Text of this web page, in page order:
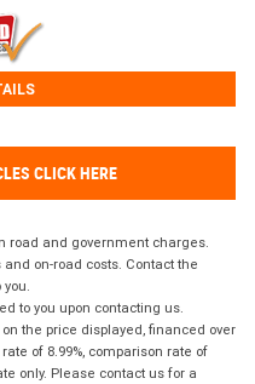
CLICK HERE
road and government charges.
on-road costs. Contact the
to you upon contacting us.
the price displayed, financed over
of 8.99%, comparison rate of
only. Please contact us for a